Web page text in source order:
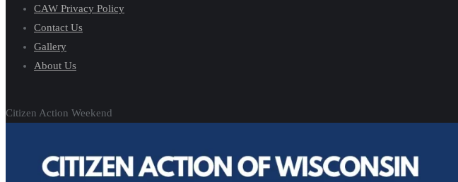
Citizen Action Weekend
CAW Privacy Policy
Contact Us
Gallery
About Us